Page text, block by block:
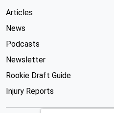
Articles
News
Podcasts
Newsletter
Rookie Draft Guide
Injury Reports